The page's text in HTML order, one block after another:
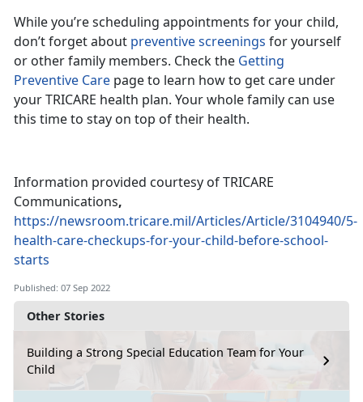
Other Stories
Building a Strong Special Education Team for Your
Child
While you’re scheduling appointments for your child,
don’t forget about preventive screenings for yourself
or other family members. Check the Getting
Preventive Care page to learn how to get care under
your TRICARE health plan. Your whole family can use
this time to stay on top of their health.
Information provided courtesy of TRICARE
Communications,
https://newsroom.tricare.mil/Articles/Article/3104940/5-
health-care-checkups-for-your-child-before-school-
starts
Published: 07 Sep 2022